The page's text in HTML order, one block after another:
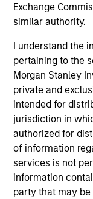
Exchange
similar authority.
I understand the
pertaining to the
Morgan Stanley
private and
intended for
jurisdiction in
authorized for
of information
services is not
information
party that may be
Investment
Investment
The investment
companies built
underpinned
generate
analysis and
engagement